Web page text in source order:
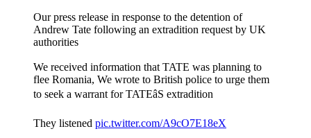
Our press release in response to the detention of
Andrew Tate following an extradition request by UK
authorities
We received information that TATE was planning to
flee Romania, We wrote to British police to urge them
to seek a warrant for TATEâS extradition
They listened pic.twitter.com/A9cO7E18eX